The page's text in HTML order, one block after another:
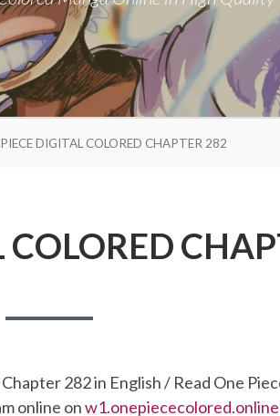
DIGITAL COLORED CHAPTER 282
COLORED
282 in English / Read One
online onw1.onepiececolored.online